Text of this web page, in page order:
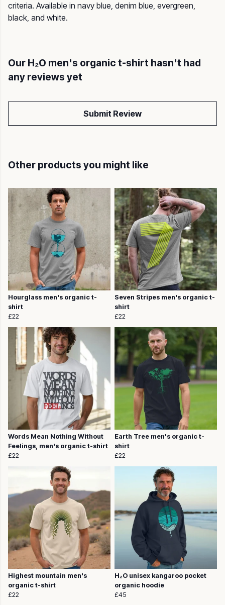
criteria. Available in navy blue, denim blue, evergreen,
black, and white.
Our H₂O men's organic t-shirt hasn't had
any reviews yet
Submit Review
Other products you might like
Hourglass men's organic t-
shirt
£22
Seven Stripes men's organic t-
shirt
£22
Words Mean Nothing Without
Feelings, men's organic t-shirt
£22
Earth Tree men's organic t-
shirt
£22
Highest mountain men's
organic t-shirt
£22
H₂O unisex kangaroo pocket
organic hoodie
£45